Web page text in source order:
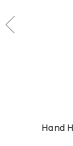
Hand